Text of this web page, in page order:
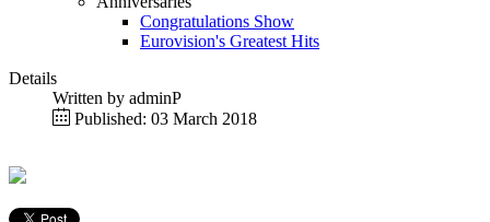
Congratulations Show
Eurovision's Greatest Hits
Details
Written by adminP
Published: 03 March 2018